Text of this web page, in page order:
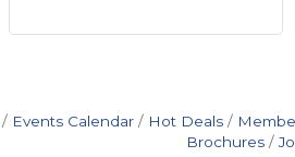
Events Calendar Hot Deals
Brochures